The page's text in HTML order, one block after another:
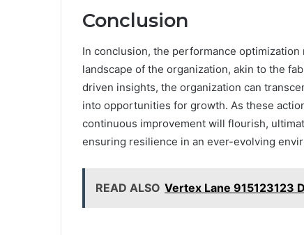
Conclusion
In conclusion, the performance
landscape of the organization, akin to the
driven insights, the organization can
into opportunities for growth. As these
continuous improvement will flourish,
ensuring resilience in an ever-evolving
READ ALSO Vertex Lane 915123123